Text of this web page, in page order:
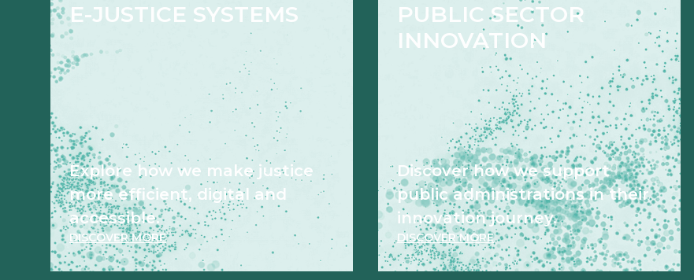
E-JUSTICE SYSTEMS
Explore how we make justice
more efficient, digital and
accessible.
DISCOVER MORE
PUBLIC SECTOR
INNOVATION
Discover how we support
public administrations in their
innovation journey.
DISCOVER MORE